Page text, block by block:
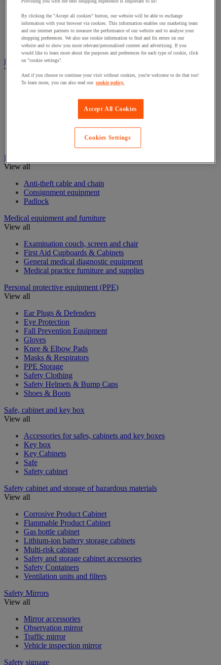
Eye Wash Stations
First aid kits and equipment
Resuscitation and oxygen
Stretchers & Wheelchairs
Fire Protection Equipment
View all
Emergency Key Boxes
Ironmongery
View all
Anti-theft cable and chain
Consignment equipment
Padlock
Medical equipment and furniture
View all
Examination couch, screen and chair
First Aid Cupboards & Cabinets
General medical diagnostic equipment
Medical practice furniture and supplies
Personal protective equipment (PPE)
View all
Ear Plugs & Defenders
Eye Protection
Fall Prevention Equipment
Gloves
Knee & Elbow Pads
Masks & Respirators
PPE Storage
Safety Clothing
Safety Helmets & Bump Caps
Shoes & Boots
Safe, cabinet and key box
View all
Accessories for safes, cabinets and key boxes
Key box
Key Cabinets
Safe
Safety cabinet
Safety cabinet and storage of hazardous materials
View all
Corrosive Product Cabinet
Flammable Product Cabinet
Gas bottle cabinet
Lithium-ion battery storage cabinets
Multi-risk cabinet
Safety and storage cabinet accessories
Safety Containers
Ventilation units and filters
Safety Mirrors
View all
Mirror accessories
Observation mirror
Traffic mirror
Vehicle inspection mirror
Safety signage
By clicking the "Accept all cookies" button, our website will be able to exchange
information with your browser via cookies. This information enables our marketing team
and our internet partners to measure the performance of our website and to analyse your
shopping preferences. We also use cookie information to find and fix errors on our
website and to show you more relevant/personalised content and advertising. If you
would like to learn more about the purposes and preferences for each type of cookie, click
on "cookie settings".
And if you choose to continue your visit without cookies, you're welcome to do that too!
To learn more, you can also read our cookie policy.
Accept All Cookies
Cookies Settings